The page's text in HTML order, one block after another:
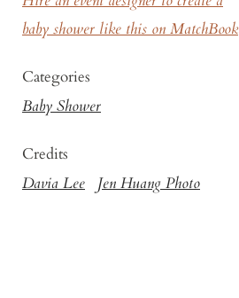
baby shower like this on MatchBook
Categories
Baby Shower
Credits
Davia Lee Jen Huang Photo